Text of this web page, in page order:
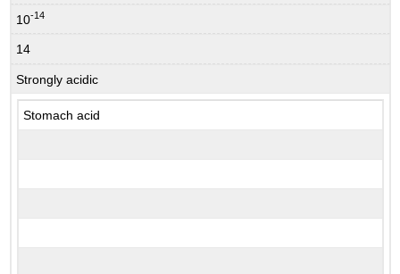
10-14
14
Strongly acidic
Stomach acid